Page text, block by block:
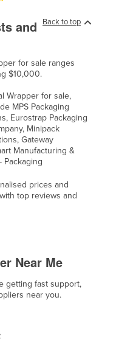
Back to top
and
for sale ranges
$10,000.
Wrapper for sale,
MPS Packaging
Eurostrap Packaging
Minipack
Gateway
Manufacturing &
Packaging
prices and
top reviews and
Near Me
getting fast support,
near you.